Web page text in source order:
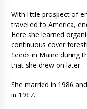
With little prospect of
travelled to America,
Here she learned
continuous cover
Seeds in Maine during
that she drew on later.
She married in 1986
in 1987.